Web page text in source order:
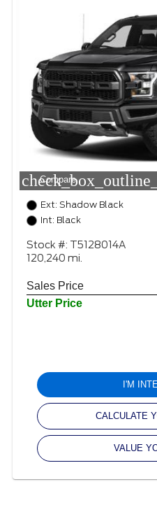
Compare
Ext: Shadow Black
Int: Black
Stock #: T5128014A
120,240 mi.
Sales Price
Utter Price
I'M
CALCULATE
VALUE